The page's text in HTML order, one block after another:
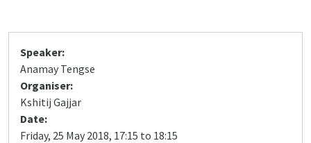
Speaker:
Anamay Tengse
Organiser:
Kshitij Gajjar
Date:
Friday, 25 May 2018, 17:15 to 18:15